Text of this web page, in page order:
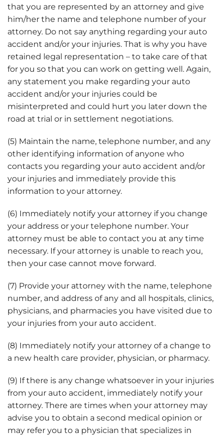
that you are represented by an attorney and give
him/her the name and telephone number of your
attorney. Do not say anything regarding your auto
accident and/or your injuries. That is why you have
retained legal representation – to take care of that
for you so that you can work on getting well. Again,
any statement you make regarding your auto
accident and/or your injuries could be
misinterpreted and could hurt you later down the
road at trial or in settlement negotiations.
(5) Maintain the name, telephone number, and any
other identifying information of anyone who
contacts you regarding your auto accident and/or
your injuries and immediately provide this
information to your attorney.
(6) Immediately notify your attorney if you change
your address or your telephone number. Your
attorney must be able to contact you at any time
necessary. If your attorney is unable to reach you,
then your case cannot move forward.
(7) Provide your attorney with the name, telephone
number, and address of any and all hospitals, clinics,
physicians, and pharmacies you have visited due to
your injuries from your auto accident.
(8) Immediately notify your attorney of a change to
a new health care provider, physician, or pharmacy.
(9) If there is any change whatsoever in your injuries
from your auto accident, immediately notify your
attorney. There are times when your attorney may
advise you to obtain a second medical opinion or
may refer you to a physician that specializes in